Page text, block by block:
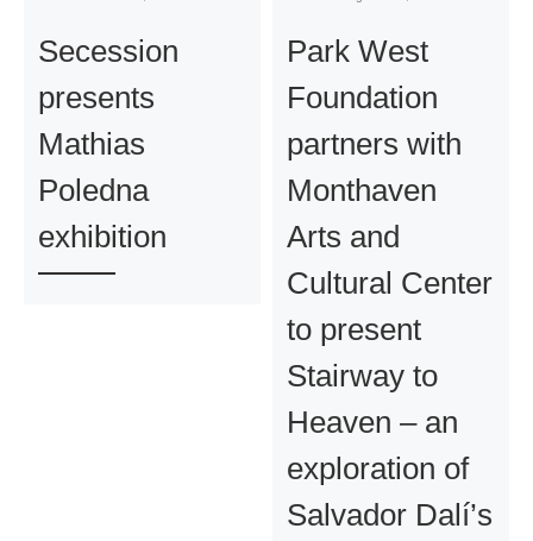
Secession
presents
Mathias
Poledna
exhibition
Park West
Foundation
partners with
Monthaven
Arts and
Cultural Center
to present
Stairway to
Heaven – an
exploration of
Salvador Dalí’s